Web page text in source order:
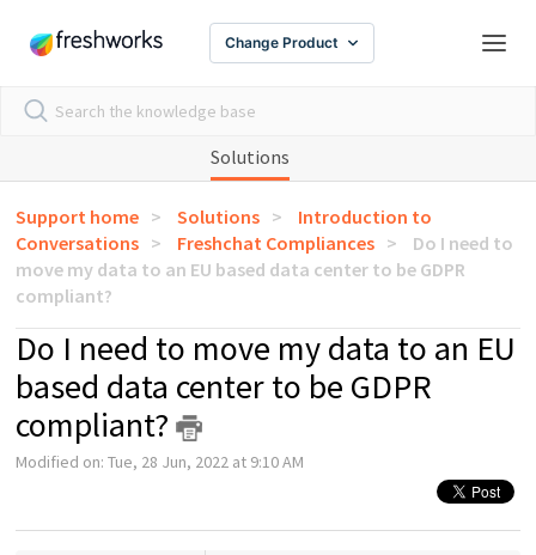
Change Product
Solutions
Support home Solutions
Introduction to
Conversations
Freshchat Compliances
Do I need to
move my data to an EU based data center to be GDPR
compliant?
Do I need to move my data to an EU
based data center to be GDPR
compliant?
Modified on: Tue, 28 Jun, 2022 at 9:10 AM